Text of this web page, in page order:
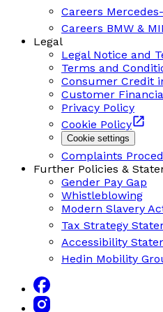
Careers
Careers BMW &
Legal
Legal Notice and
Terms and
Consumer Credit
Customer
Privacy Policy
Cookie Policy
Cookie settings
Complaints
Further Policies &
Gender Pay Gap
Whistleblowing
Modern Slavery
Tax Strategy
Accessibility
Hedin Mobility